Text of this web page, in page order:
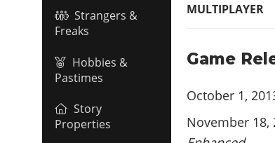
Strangers &
Freaks
Hobbies &
Pastimes
Story
Properties
MULTIPLAYER
Game
October 1,
November 18,